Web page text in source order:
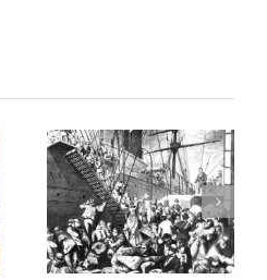
Finding
Newspapers
Worldwide
for Genealogy